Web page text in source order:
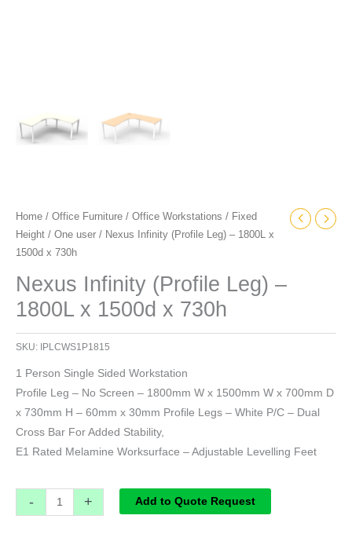
Home / Office Furniture / Office Workstations / Fixed
Height / One user / Nexus Infinity (Profile Leg) – 1800L x
1500d x 730h
Nexus Infinity (Profile Leg) –
1800L x 1500d x 730h
SKU: IPLCWS1P1815
1 Person Single Sided Workstation
Profile Leg – No Screen – 1800mm W x 1500mm W x 700mm D
x 730mm H – 60mm x 30mm Profile Legs – White P/C – Dual
Cross Bar For Added Stability,
E1 Rated Melamine Worksurface – Adjustable Levelling Feet
- + Add to Quote Request